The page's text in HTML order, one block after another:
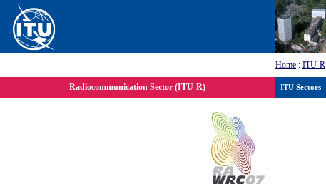
Home : ITU-R
Radiocommunication Sector (ITU-R) ITU Sectors